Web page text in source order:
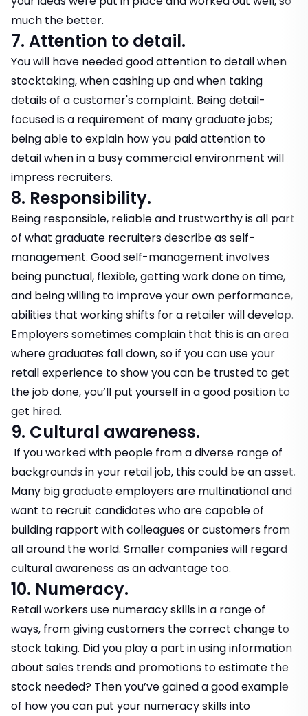
much the better.
7. Attention to detail.
You will have needed good attention to detail when
stocktaking, when cashing up and when taking
details of a customer's complaint. Being detail-
focused is a requirement of many graduate jobs;
being able to explain how you paid attention to
detail when in a busy commercial environment will
impress recruiters.
8. Responsibility.
Being responsible, reliable and trustworthy is all part
of what graduate recruiters describe as self-
management. Good self-management involves
being punctual, flexible, getting work done on time,
and being willing to improve your own performance,
abilities that working shifts for a retailer will develop.
Employers sometimes complain that this is an area
where graduates fall down, so if you can use your
retail experience to show you can be trusted to get
the job done, you’ll put yourself in a good position to
get hired.
9. Cultural awareness.
If you worked with people from a diverse range of
backgrounds in your retail job, this could be an asset.
Many big graduate employers are multinational and
want to recruit candidates who are capable of
building rapport with colleagues or customers from
all around the world. Smaller companies will regard
cultural awareness as an advantage too.
10. Numeracy.
Retail workers use numeracy skills in a range of
ways, from giving customers the correct change to
stock taking. Did you play a part in using information
about sales trends and promotions to estimate the
stock needed? Then you’ve gained a good example
of how you can put your numeracy skills into